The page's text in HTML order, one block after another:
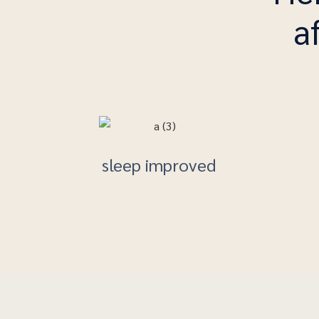
sleep improved